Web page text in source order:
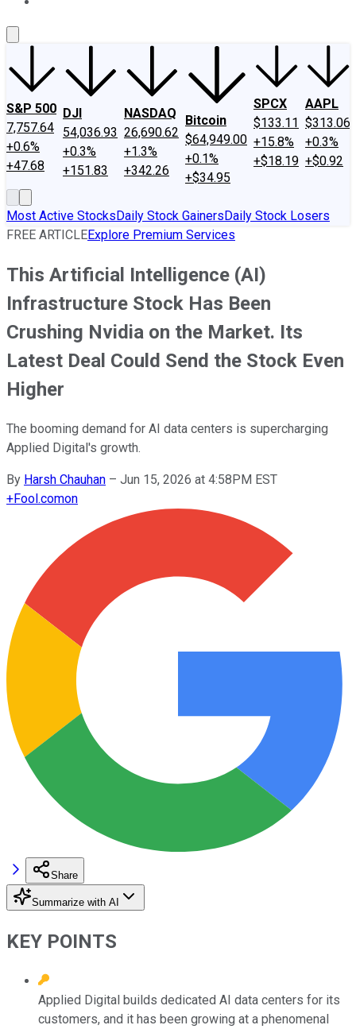
S&P 500
7,757.64
+0.6%
+47.68
DJI
54,036.93
+0.3%
+151.83
NASDAQ
26,690.62
+1.3%
+342.26
Bitcoin
$64,949.00
+0.1%
+$34.95
SPCX
$133.11
+15.8%
+$18.19
AAPL
$313.06
+0.3%
+$0.92
Most Active StocksDaily Stock GainersDaily Stock Losers
FREE ARTICLEExplore Premium Services
This Artificial Intelligence (AI)
Infrastructure Stock Has Been
Crushing Nvidia on the Market. Its
Latest Deal Could Send the Stock Even
Higher
The booming demand for AI data centers is supercharging
Applied Digital's growth.
By Harsh Chauhan – Jun 15, 2026 at 4:58PM EST
+Fool.comon
Share
Summarize with AI
KEY POINTS
Applied Digital builds dedicated AI data centers for its
customers, and it has been growing at a phenomenal